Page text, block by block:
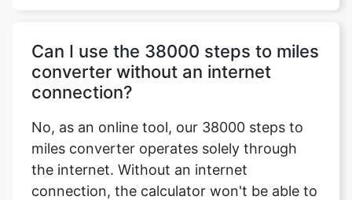
Can I use the 38000 steps to miles
converter without an internet
connection?
No, as an online tool, our 38000 steps to
miles converter operates solely through
the internet. Without an internet
connection, the calculator won't be able to